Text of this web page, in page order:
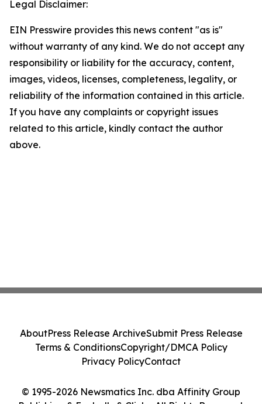
Legal Disclaimer:
EIN Presswire provides this news content "as is"
without warranty of any kind. We do not accept any
responsibility or liability for the accuracy, content,
images, videos, licenses, completeness, legality, or
reliability of the information contained in this article.
If you have any complaints or copyright issues
related to this article, kindly contact the author
above.
© 1995-2026 Newsmatics Inc. dba Affinity Group
AboutPress Release ArchiveSubmit Press Release
Terms & ConditionsCopyright/DMCA Policy
Privacy PolicyContact